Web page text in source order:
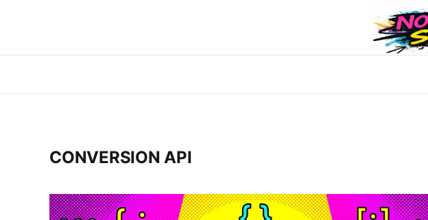
CONVERSION API